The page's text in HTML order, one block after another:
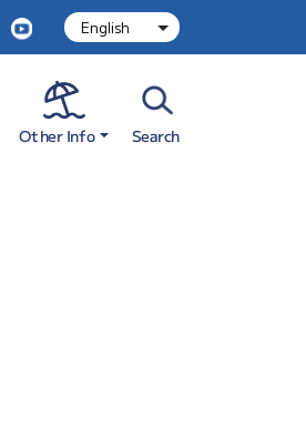
Other Info Search